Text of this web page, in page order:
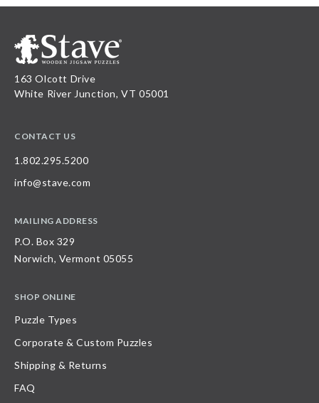
163 Olcott Drive
White River Junction, VT 05001
CONTACT US
1.802.295.5200
info@stave.com
MAILING ADDRESS
P.O. Box 329
Norwich, Vermont 05055
SHOP ONLINE
Puzzle Types
Corporate & Custom Puzzles
Shipping & Returns
FAQ